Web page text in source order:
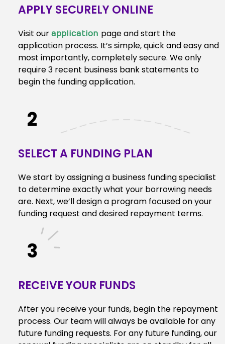
APPLY SECURELY ONLINE
Visit our application page and start the
application process. It’s simple, quick and easy and
most importantly, completely secure. We only
require 3 recent business bank statements to
begin the funding application.
2
SELECT A FUNDING PLAN
We start by assigning a business funding specialist
to determine exactly what your borrowing needs
are. Next, we’ll design a program focused on your
funding request and desired repayment terms.
3
RECEIVE YOUR FUNDS
After you receive your funds, begin the repayment
process. Our team will always be available for any
future funding requests. For any future funding, our